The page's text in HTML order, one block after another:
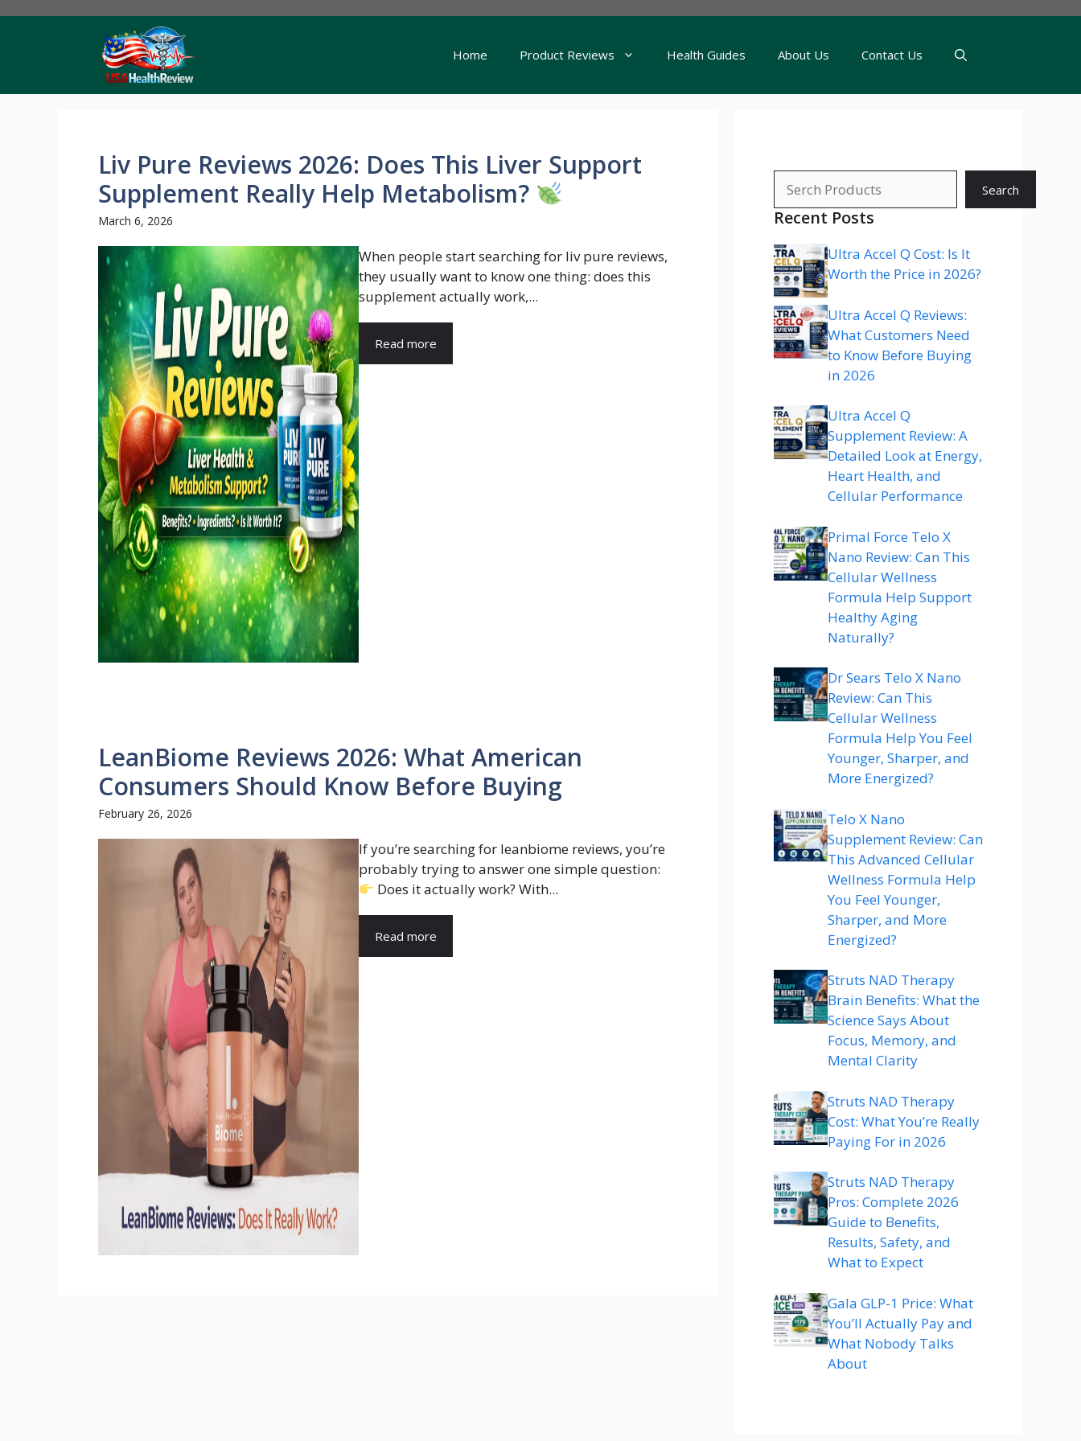
Home Product Reviews Health Guides About Us Contact Us
Liv Pure Reviews 2026: Does This Liver Support
Supplement Really Help Metabolism?
March 6, 2026
When people start searching for liv pure reviews,
they usually want to know one thing: does this
supplement actually work,...
Read more
LeanBiome Reviews 2026: What American
Consumers Should Know Before Buying
February 26, 2026
If you’re searching for leanbiome reviews, you’re
probably trying to answer one simple question:
Does it actually work? With...
Read more
Search
Recent Posts
Ultra Accel Q Cost: Is It
Worth the Price in 2026?
Ultra Accel Q Reviews:
What Customers Need
to Know Before Buying
in 2026
Ultra Accel Q
Supplement Review: A
Detailed Look at Energy,
Heart Health, and
Cellular Performance
Primal Force Telo X
Nano Review: Can This
Cellular Wellness
Formula Help Support
Healthy Aging
Naturally?
Dr Sears Telo X Nano
Review: Can This
Cellular Wellness
Formula Help You Feel
Younger, Sharper, and
More Energized?
Telo X Nano
Supplement Review: Can
This Advanced Cellular
Wellness Formula Help
You Feel Younger,
Sharper, and More
Energized?
Struts NAD Therapy
Brain Benefits: What the
Science Says About
Focus, Memory, and
Mental Clarity
Struts NAD Therapy
Cost: What You’re Really
Paying For in 2026
Struts NAD Therapy
Pros: Complete 2026
Guide to Benefits,
Results, Safety, and
What to Expect
Gala GLP-1 Price: What
You’ll Actually Pay and
What Nobody Talks
About